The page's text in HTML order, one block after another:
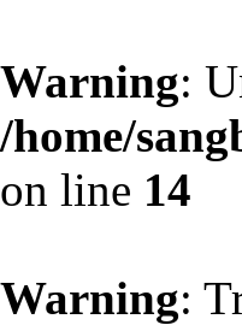
Warning:
/home/
on line 14
Warning: